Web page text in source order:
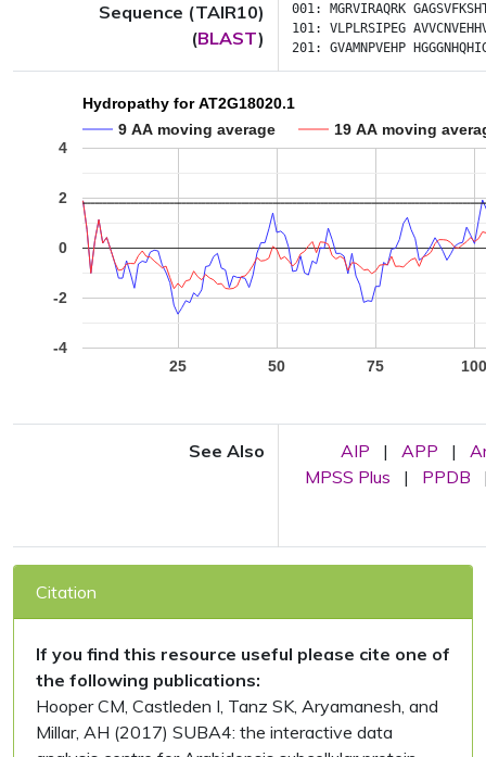
Sequence (TAIR10)
(BLAST)
001: MGRVIRAQRK
101: VLPLRSIPEG
201: GVAMNPVEHP
Hydropathy for AT2G18020.1
9 AA moving average
19 AA moving
25 50 75
-4
-2
0
2
4
See Also AIP | APP |
MPSS Plus
| PPDB
Citation
If you find this resource useful please cite one of
the following publications:
Hooper CM, Castleden I, Tanz SK, Aryamanesh, and
Millar, AH (2017) SUBA4: the interactive data